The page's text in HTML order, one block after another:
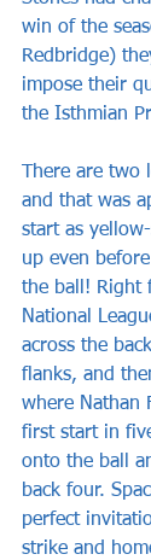
win of the
Redbridge)
impose their
the Isthmian
There are two
and that was
start as
up even
the ball! Right
National
across the
flanks, and
where Nathan
first start in
onto the ball
back four.
perfect
strike and